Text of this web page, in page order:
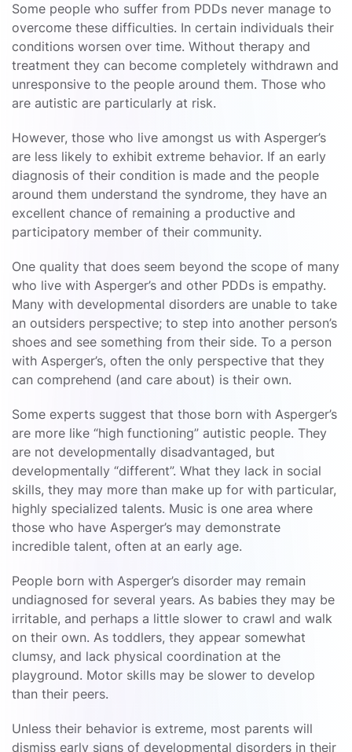
Some people who suffer from PDDs never manage to
overcome these difficulties. In certain individuals their
conditions worsen over time. Without therapy and
treatment they can become completely withdrawn and
unresponsive to the people around them. Those who
are autistic are particularly at risk.
However, those who live amongst us with Asperger’s
are less likely to exhibit extreme behavior. If an early
diagnosis of their condition is made and the people
around them understand the syndrome, they have an
excellent chance of remaining a productive and
participatory member of their community.
One quality that does seem beyond the scope of many
who live with Asperger’s and other PDDs is empathy.
Many with developmental disorders are unable to take
an outsiders perspective; to step into another person’s
shoes and see something from their side. To a person
with Asperger’s, often the only perspective that they
can comprehend (and care about) is their own.
Some experts suggest that those born with Asperger’s
are more like “high functioning” autistic people. They
are not developmentally disadvantaged, but
developmentally “different”. What they lack in social
skills, they may more than make up for with particular,
highly specialized talents. Music is one area where
those who have Asperger’s may demonstrate
incredible talent, often at an early age.
People born with Asperger’s disorder may remain
undiagnosed for several years. As babies they may be
irritable, and perhaps a little slower to crawl and walk
on their own. As toddlers, they appear somewhat
clumsy, and lack physical coordination at the
playground. Motor skills may be slower to develop
than their peers.
Unless their behavior is extreme, most parents will
dismiss early signs of developmental disorders in their